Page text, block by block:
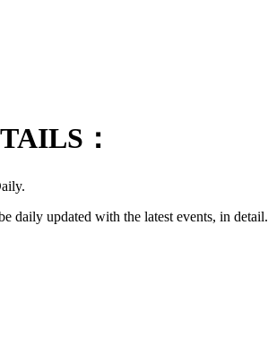
：
daily updated with the latest events, in detail.